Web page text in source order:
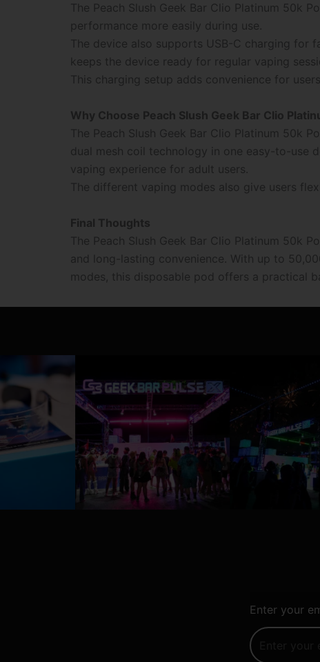
The Peach Slush Geek Bar Clio Platinum 50k
performance more easily during use.
The device also supports USB-C charging for
keeps the device ready for regular vaping
This charging setup adds convenience for
Why Choose Peach Slush Geek Bar Clio
The Peach Slush Geek Bar Clio Platinum 50k
dual mesh coil technology in one easy-to-use
vaping experience for adult users.
The different vaping modes also give users
Final Thoughts
The Peach Slush Geek Bar Clio Platinum 50k
and long-lasting convenience. With up to
modes, this disposable pod offers a practical
Enter your